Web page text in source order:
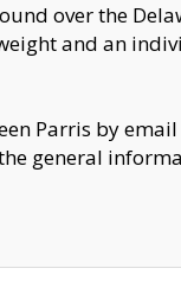
over the
and an
Parris by
general